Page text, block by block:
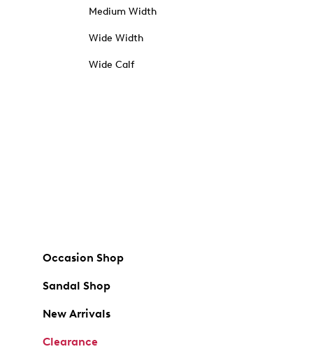
Medium Width
Wide Width
Wide Calf
Occasion Shop
Sandal Shop
New Arrivals
Clearance